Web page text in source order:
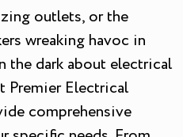
outlets, or the
wreaking havoc in
the dark about electrical
Premier Electrical
comprehensive